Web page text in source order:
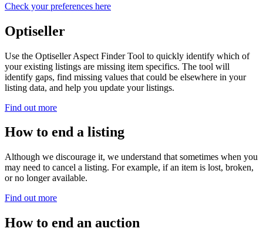
Check your preferences here
Optiseller
Use the Optiseller Aspect Finder Tool to quickly identify which of
your existing listings are missing item specifics. The tool will
identify gaps, find missing values that could be elsewhere in your
listing data, and help you update your listings.
Find out more
How to end a listing
Although we discourage it, we understand that sometimes when you
may need to cancel a listing. For example, if an item is lost, broken,
or no longer available.
Find out more
How to end an auction